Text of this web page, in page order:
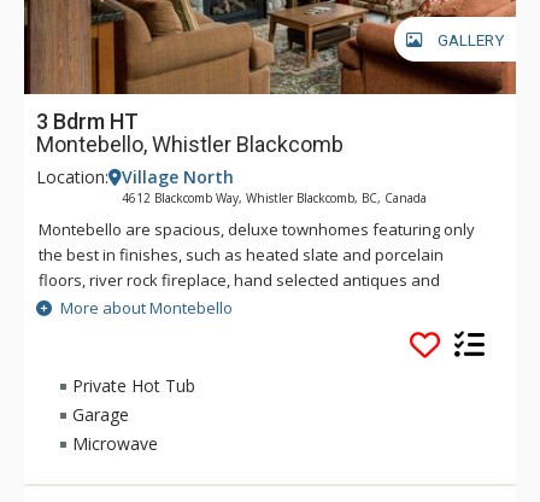
GALLERY
3 Bdrm HT
Montebello, Whistler Blackcomb
Location: Village North
4612 Blackcomb Way, Whistler Blackcomb, BC, Canada
Montebello are spacious, deluxe townhomes featuring only
the best in finishes, such as heated slate and porcelain
floors, river rock fireplace, hand selected antiques and
custom furniture. The fully equipped kitchen sizzles with
granite counter tops, custom maple cabinetry and stainless
steel appliances. Enjoy the luxury of a private hot tub, a TV in
each bedroom, and air conditioning at Montebello. For the
winter enthusiasts, Montebello is located a brief fifteen
minute walk to the lifts or a three minute walk to the shuttle
bus stop.
More about Montebello
Private Hot Tub
Garage
Microwave